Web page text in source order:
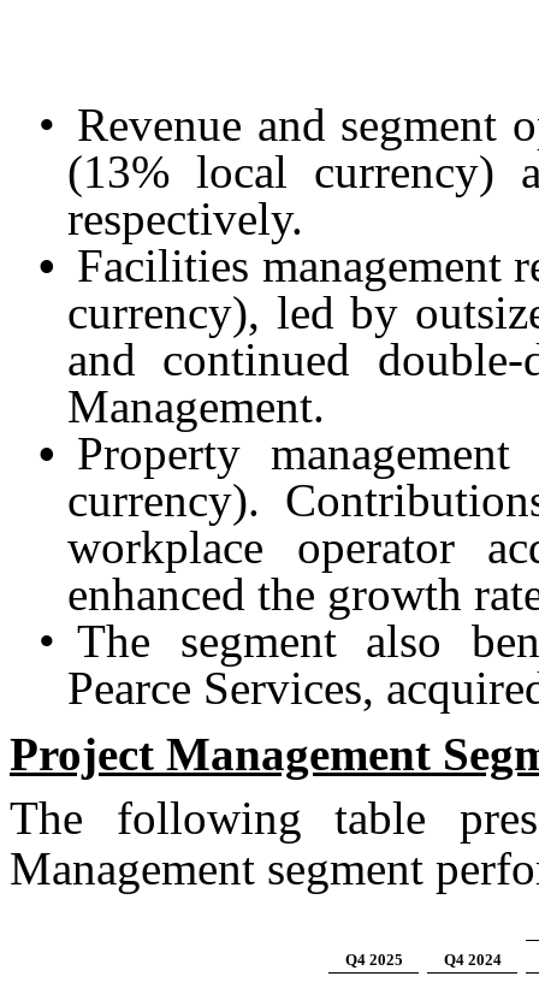
• Revenue and segment
(13% local currency)
respectively.
• Facilities management
currency), led by
and continued
Management.
• Property
currency).
workplace operator
enhanced the growth
• The segment also
Pearce Services,
Project Management
The following table
Management segment
Q4 2025 Q4 2024